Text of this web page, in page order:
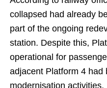
collapsed had already
part of the ongoing
station. Despite this,
operational for
adjacent Platform 4 had
modernisation activities.